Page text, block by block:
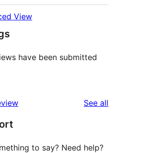
View
have been submitted
See all
to say? Need help?